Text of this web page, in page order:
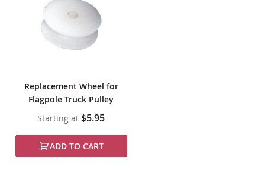
Replacement Wheel for
Flagpole Truck Pulley
Starting at $5.95
ADD TO CART